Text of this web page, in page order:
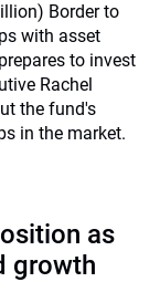
Border to
with asset
to invest
Rachel
the fund's
in the market.
as
growth